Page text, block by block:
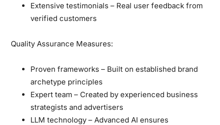
Extensive testimonials – Real user feedback from
verified customers
Quality Assurance Measures:
Proven frameworks – Built on established brand
archetype principles
Expert team – Created by experienced business
strategists and advertisers
LLM technology – Advanced AI ensures